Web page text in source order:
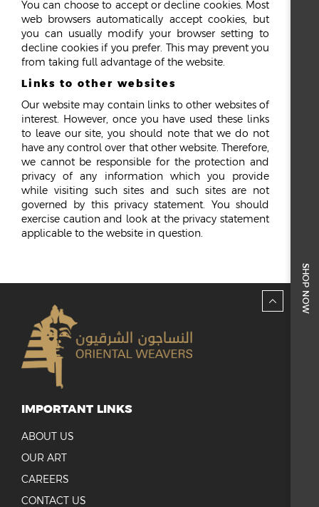
SHOP NOW
You can choose to accept or decline cookies. Most
web browsers automatically accept cookies, but
you can usually modify your browser setting to
decline cookies if you prefer. This may prevent you
from taking full advantage of the website.
Links to other websites
Our website may contain links to other websites of
interest. However, once you have used these links
to leave our site, you should note that we do not
have any control over that other website. Therefore,
we cannot be responsible for the protection and
privacy of any information which you provide
while visiting such sites and such sites are not
governed by this privacy statement. You should
exercise caution and look at the privacy statement
applicable to the website in question.
IMPORTANT LINKS
ABOUT US
OUR ART
CAREERS
CONTACT US